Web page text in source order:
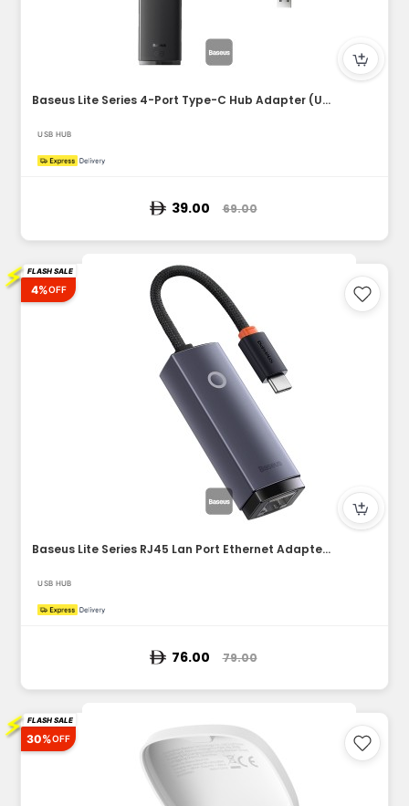
Baseus Lite Series 4-Port Type-C Hub Adapter (USB-A to USB3....
USB HUB
39.00 69.00
⚡ FLASH SALE
4%OFF
Baseus Lite Series RJ45 Lan Port Ethernet Adapter Type-C to...
USB HUB
76.00 79.00
⚡ FLASH SALE
30%OFF